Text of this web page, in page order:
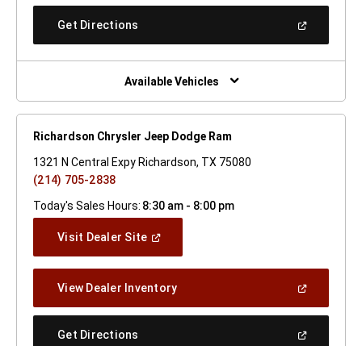
A
Get Directions
New
Window)
Available Vehicles
Richardson Chrysler Jeep Dodge Ram
1321 N Central Expy Richardson, TX 75080
(214) 705-2838
Today's Sales Hours: 8:30 am - 8:00 pm
Visit Dealer Site(Open
Window)
View Dealer Inventory(Open
A
Get Directions